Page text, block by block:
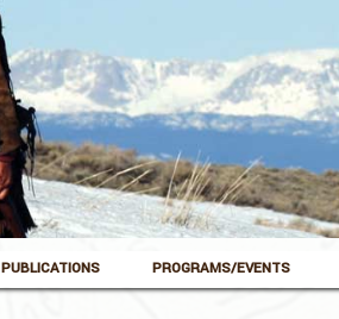
PUBLICATIONS PROGRAMS/EVENTS